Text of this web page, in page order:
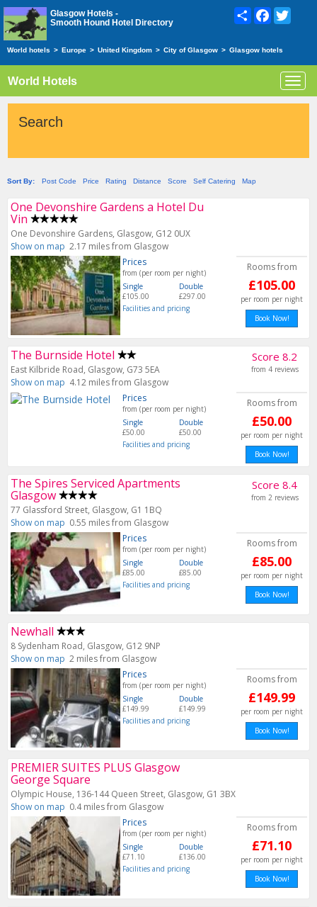
Glasgow Hotels -
Smooth Hound Hotel Directory
ShareFacebook
World hotels > Europe > United Kingdom > City of Glasgow > Glasgow hotels
World Hotels
Search
Sort By: Post Code Price Rating Distance Score Self Catering Map
One Devonshire Gardens a Hotel Du
Vin
One Devonshire Gardens, Glasgow, G12 0UX
Show on map 2.17 miles from Glasgow
Prices
from (per room per night)
Single
£105.00
Double
£297.00
Facilities and pricing
Rooms from
£105.00
per room per night
Book Now!
The Burnside Hotel
East Kilbride Road, Glasgow, G73 5EA
Show on map 4.12 miles from Glasgow
Score 8.2
from 4 reviews
Prices
from (per room per night)
Single
£50.00
Double
£50.00
Facilities and pricing
Rooms from
£50.00
per room per night
Book Now!
The Spires Serviced Apartments
Glasgow
77 Glassford Street, Glasgow, G1 1BQ
Show on map 0.55 miles from Glasgow
Score 8.4
from 2 reviews
Prices
from (per room per night)
Single
£85.00
Double
£85.00
Facilities and pricing
Rooms from
£85.00
per room per night
Book Now!
Newhall
8 Sydenham Road, Glasgow, G12 9NP
Show on map 2 miles from Glasgow
Prices
from (per room per night)
Single
£149.99
Double
£149.99
Facilities and pricing
Rooms from
£149.99
per room per night
Book Now!
PREMIER SUITES PLUS Glasgow
George Square
Olympic House, 136-144 Queen Street, Glasgow, G1 3BX
Show on map 0.4 miles from Glasgow
Prices
from (per room per night)
Single
£71.10
Double
£136.00
Facilities and pricing
Rooms from
£71.10
per room per night
Book Now!